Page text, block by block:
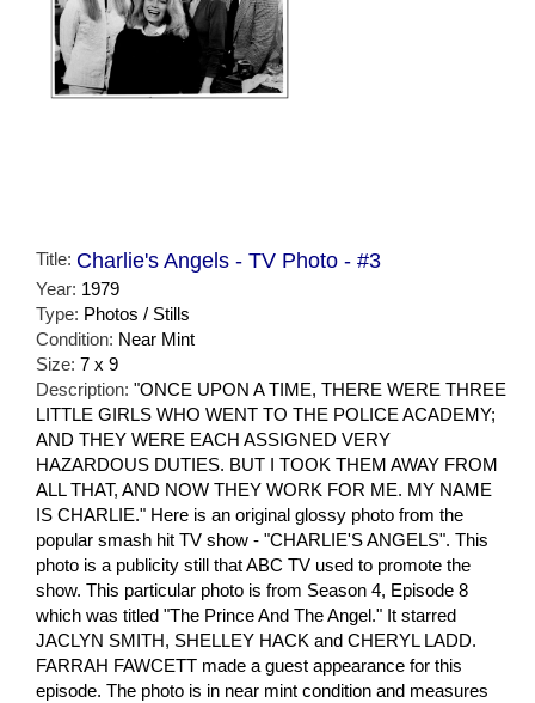
Title: Charlie's Angels - TV Photo - #3
Year: 1979
Type: Photos / Stills
Condition: Near Mint
Size: 7 x 9
Description: "ONCE UPON A TIME, THERE WERE THREE
LITTLE GIRLS WHO WENT TO THE POLICE ACADEMY;
AND THEY WERE EACH ASSIGNED VERY
HAZARDOUS DUTIES. BUT I TOOK THEM AWAY FROM
ALL THAT, AND NOW THEY WORK FOR ME. MY NAME
IS CHARLIE." Here is an original glossy photo from the
popular smash hit TV show - "CHARLIE'S ANGELS". This
photo is a publicity still that ABC TV used to promote the
show. This particular photo is from Season 4, Episode 8
which was titled "The Prince And The Angel." It starred
JACLYN SMITH, SHELLEY HACK and CHERYL LADD.
FARRAH FAWCETT made a guest appearance for this
episode. The photo is in near mint condition and measures